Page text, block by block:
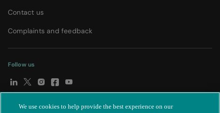
Contact us
Complaints and feedback
Follow us
We use cookies to help provide the best experience on our